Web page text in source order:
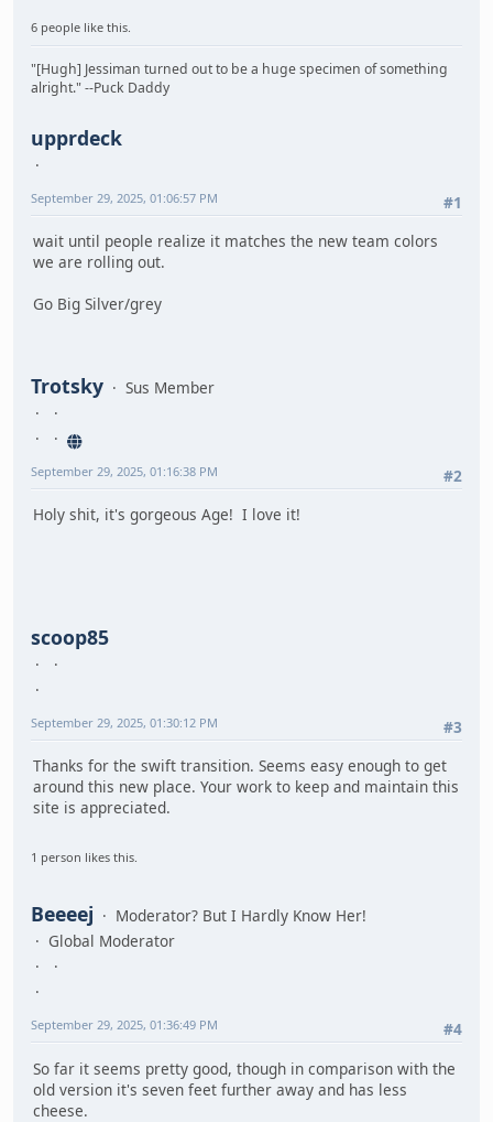
6 people like this.
"[Hugh] Jessiman turned out to be a huge specimen of something
alright." --Puck Daddy
upprdeck
#1
September 29, 2025, 01:06:57 PM
wait until people realize it matches the new team colors
we are rolling out.
Go Big Silver/grey
Trotsky Sus Member
#2
September 29, 2025, 01:16:38 PM
Holy shit, it's gorgeous Age! I love it!
scoop85
#3
September 29, 2025, 01:30:12 PM
Thanks for the swift transition. Seems easy enough to get
around this new place. Your work to keep and maintain this
site is appreciated.
1 person likes this.
Beeeej
Moderator? But I Hardly Know Her!
Global Moderator
#4
September 29, 2025, 01:36:49 PM
So far it seems pretty good, though in comparison with the
old version it's seven feet further away and has less
cheese.